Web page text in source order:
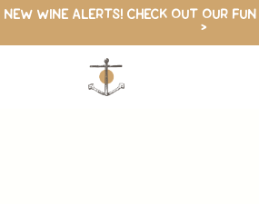
NEW WINE ALERTS! CHECK OUT OUR
>